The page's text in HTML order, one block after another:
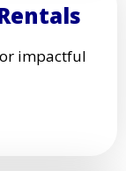
impactful